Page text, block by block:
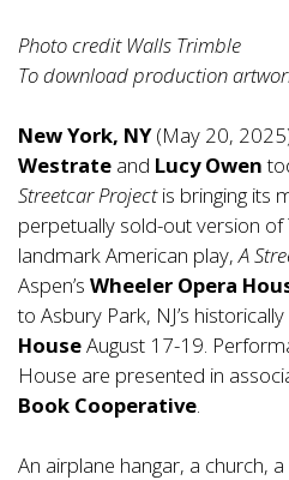
Photo credit Walls Trimble
To download production
New York, NY(May 20,
Westrate and Lucy Owen
Streetcar Projectis bringing its
perpetually sold-out version of
landmark American play,A
Aspen’s Wheeler Opera
to Asbury Park, NJ’s
HouseAugust 17-19.
House are presented in
Book Cooperative.
An airplane hangar, a church,